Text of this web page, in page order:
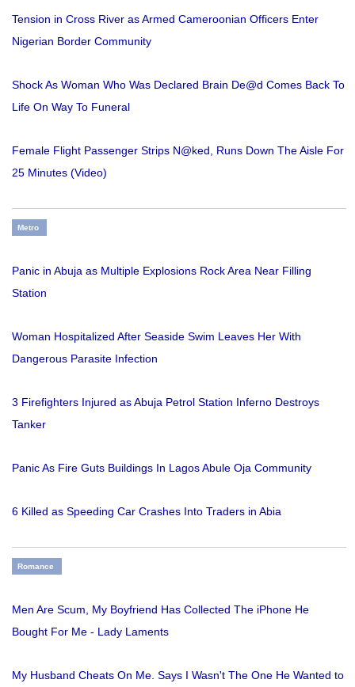
Tension in Cross River as Armed Cameroonian Officers Enter
Nigerian Border Community
Shock As Woman Who Was Declared Brain De@d Comes Back To
Life On Way To Funeral
Female Flight Passenger Strips N@ked, Runs Down The Aisle For
25 Minutes (Video)
Metro
Panic in Abuja as Multiple Explosions Rock Area Near Filling
Station
Woman Hospitalized After Seaside Swim Leaves Her With
Dangerous Parasite Infection
3 Firefighters Injured as Abuja Petrol Station Inferno Destroys
Tanker
Panic As Fire Guts Buildings In Lagos Abule Oja Community
6 Killed as Speeding Car Crashes Into Traders in Abia
Romance
Men Are Scum, My Boyfriend Has Collected The iPhone He
Bought For Me - Lady Laments
My Husband Cheats On Me. Says I Wasn't The One He Wanted to